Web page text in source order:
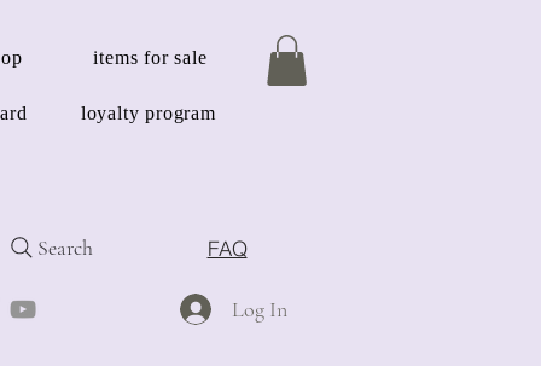
items for sale
loyalty program
FAQ
Search
Log In